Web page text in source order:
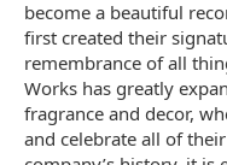
become a beautiful
first created their
remembrance of all
Works has greatly
fragrance and decor,
and celebrate all of